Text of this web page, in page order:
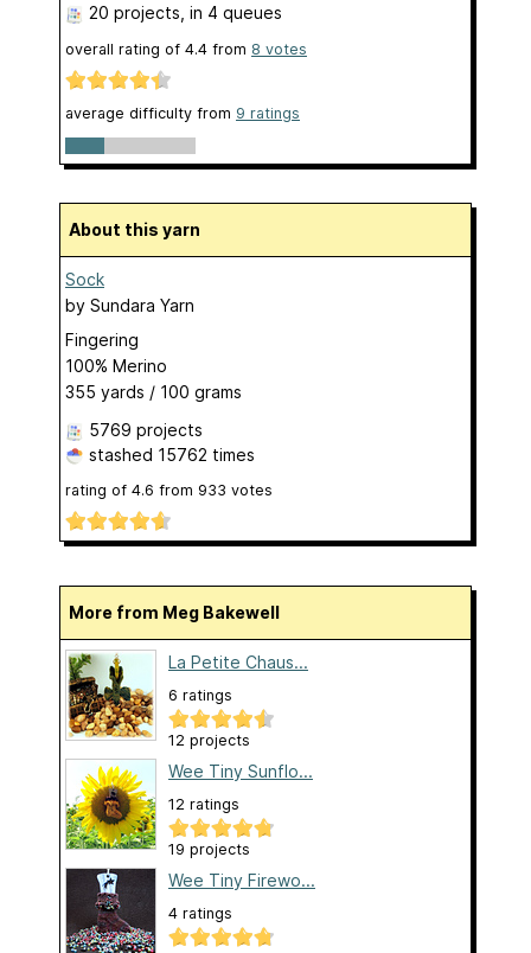
20 projects , in 4 queues
overall rating of 4.4 from 8 votes
average difficulty from 9 ratings
About this yarn
Sock
by Sundara Yarn
Fingering
100% Merino
355 yards / 100 grams
5769 projects
stashed 15762 times
rating of 4.6 from 933 votes
More from Meg Bakewell
La Petite Chaus...
6 ratings
12 projects
Wee Tiny Sunflo...
12 ratings
19 projects
Wee Tiny Firewo...
4 ratings